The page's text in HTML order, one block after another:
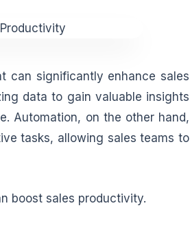
can significantly enhance sales
data to gain valuable insights
Automation, on the other hand,
tasks, allowing sales teams to
boost sales productivity.